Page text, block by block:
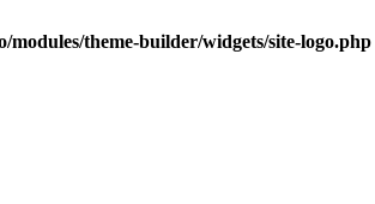
theme-builder/widgets/site-logo.php